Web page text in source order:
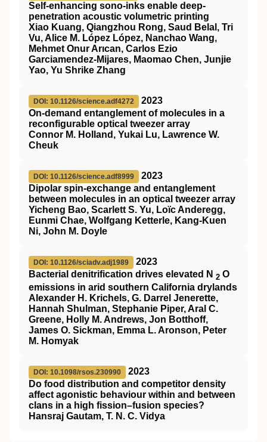
Self-enhancing sono-inks enable deep-
penetration acoustic volumetric printing
Xiao Kuang, Qiangzhou Rong, Saud Belal, Tri
Vu, Alice M. López López, Nanchao Wang,
Mehmet Onur Arıcan, Carlos Ezio
Garciamendez-Mijares, Maomao Chen, Junjie
Yao, Yu Shrike Zhang
DOI: 10.1126/science.adf4272
2023
On-demand entanglement of molecules in a
reconfigurable optical tweezer array
Connor M. Holland, Yukai Lu, Lawrence W.
Cheuk
DOI: 10.1126/science.adf8999
2023
Dipolar spin-exchange and entanglement
between molecules in an optical tweezer array
Yicheng Bao, Scarlett S. Yu, Loïc Anderegg,
Eunmi Chae, Wolfgang Ketterle, Kang-Kuen
Ni, John M. Doyle
DOI: 10.1126/sciadv.adj1989
2023
Bacterial denitrification drives elevated N 2 O
emissions in arid southern California drylands
Alexander H. Krichels, G. Darrel Jenerette,
Hannah Shulman, Stephanie Piper, Aral C.
Greene, Holly M. Andrews, Jon Botthoff,
James O. Sickman, Emma L. Aronson, Peter
M. Homyak
DOI: 10.1098/rsos.230990
2023
Do food distribution and competitor density
affect agonistic behaviour within and between
clans in a high fission–fusion species?
Hansraj Gautam, T. N. C. Vidya